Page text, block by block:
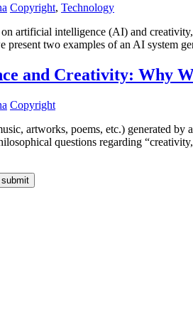
Copyright, Technology
artificial intelligence (AI) and
present two examples of an AI system
and Creativity: Why
Copyright
artworks, poems, etc.) generated
questions regarding
submit